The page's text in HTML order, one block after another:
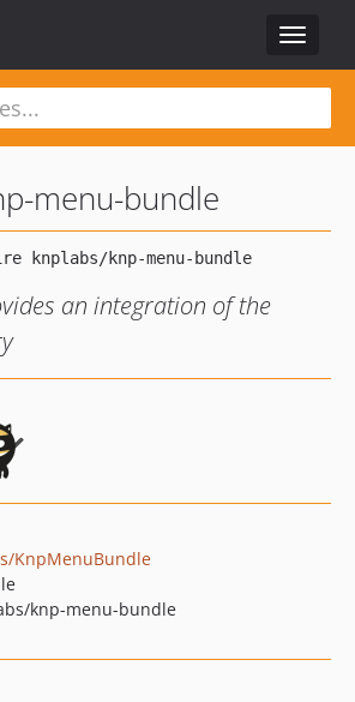
Toggle
menu-bundle
an integration of the
KnpMenuBundle
knp-menu-bundle